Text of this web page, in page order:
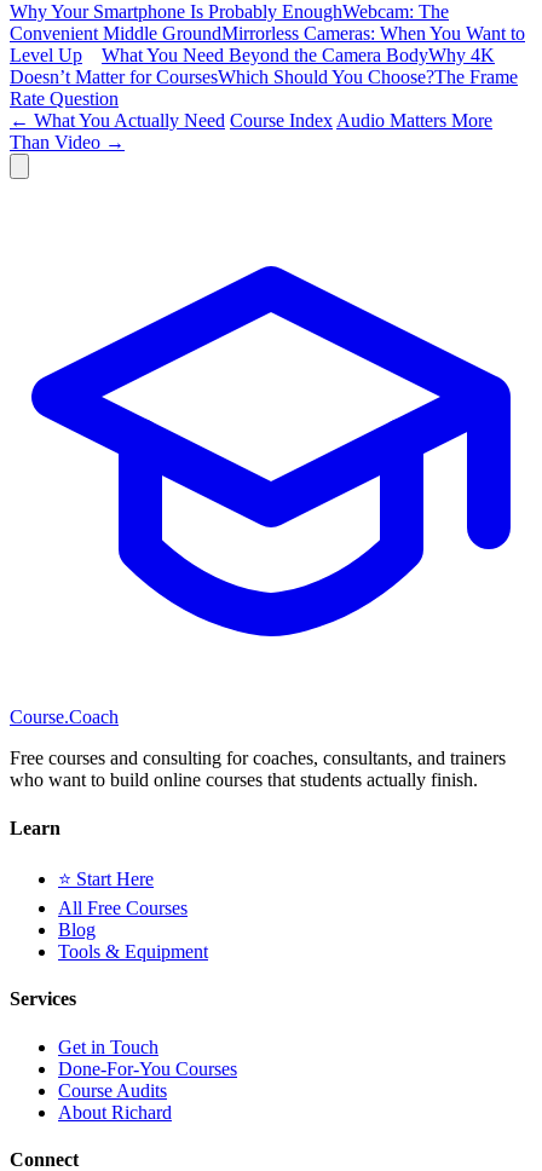
Why Your Smartphone Is Probably EnoughWebcam: The
Convenient Middle GroundMirrorless Cameras: When You Want to
Level Up
What You Need Beyond the Camera BodyWhy 4K
Doesn’t Matter for CoursesWhich Should You Choose?The Frame
Rate Question
← What You Actually Need Course IndexAudio Matters More
Than Video →
Course.Coach
Free courses and consulting for coaches, consultants, and trainers
who want to build online courses that students actually finish.
Learn
⭐ Start Here
All Free Courses
Blog
Tools & Equipment
Services
Get in Touch
Done-For-You Courses
Course Audits
About Richard
Connect